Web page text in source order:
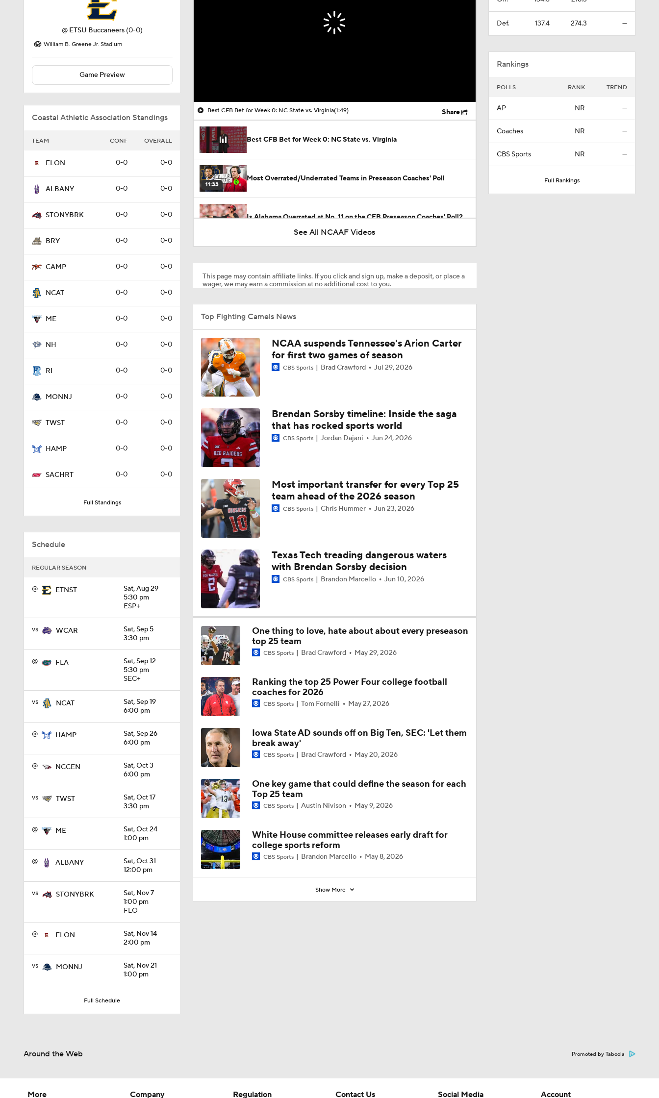
@ ETSU Buccaneers (0-0)
William B. Greene Jr. Stadium
Game Preview
Coastal Athletic Association Standings
TEAM CONF OVERALL
ELON 0-0 0-0
ALBANY 0-0 0-0
STONYBRK 0-0 0-0
BRY 0-0 0-0
CAMP 0-0 0-0
NCAT 0-0 0-0
ME 0-0 0-0
NH 0-0 0-0
RI 0-0 0-0
MONNJ 0-0 0-0
TWST 0-0 0-0
HAMP 0-0 0-0
SACHRT 0-0 0-0
Full Standings
Schedule
REGULAR SEASON
@ ETNST
Sat, Aug 29
5:30 pm
ESP+
vs WCAR
Sat, Sep 5
3:30 pm
@ FLA
Sat, Sep 12
5:30 pm
SEC+
vs NCAT
Sat, Sep 19
6:00 pm
@ HAMP
Sat, Sep 26
6:00 pm
@ NCCEN
Sat, Oct 3
6:00 pm
vs TWST
Sat, Oct 17
3:30 pm
@ ME
Sat, Oct 24
1:00 pm
@ ALBANY
Sat, Oct 31
12:00 pm
vs STONYBRK
Sat, Nov 7
1:00 pm
FLO
@ ELON
Sat, Nov 14
2:00 pm
vs MONNJ
Sat, Nov 21
1:00 pm
Full Schedule
Best CFB Bet for Week 0: NC State vs. Virginia(1:49) Share
Best CFB Bet for Week 0: NC State vs. Virginia
11:33
Most Overrated/Underrated Teams in Preseason Coaches' Poll
Is Alabama Overrated at No. 11 on the CFB Preseason Coaches' Poll?
Is Indiana Overrated or Underrated at No. 6 on the CFB Preseason
1:45
Is Notre Dame Overrated at No. 5 on the CFB Preseason Coaches'
Poll?
1:04
Is Penn State Overrated or Underrated at No. 17 on the CFB
Preseason Coaches' Poll?
1:31
Is Miami Overrated or Underrated at No. 7 on the CFB Preseason
Coaches' Poll?
1:06
Are the Iowa Hawkeyes Overrated at No. 22 on the CFB Preseason
Coaches' Poll?
0:56
5th-Year DL Stephen Daley Practicing at Indiana
1:09
CFP Expansion Talks: 16 & 24-Team Formats
0:59
Will Alabama Make the Playoff in 2026?
1:28
How NIL and Transfer Portal Have Impacted Alabama
1:16
Alabama's 2026 QB Battle: Austin Mack vs. Keelon Russell
0:59
Alabama Predicted to Finish 6th in SEC
1:08
1:26
DJ Lagway Poised to Silence Critics at Baylor
1:36
Anthony Colandrea Poised to Silence Critics at Nebraska
1:41
Will Bryce Underwood Silence the Critics at Michigan?
Quarterbacks Poised To Silence the Critics
See All NCAAF Videos
This page may contain affiliate links. If you click and sign up, make a deposit, or place a
wager, we may earn a commission at no additional cost to you.
Top Fighting Camels News
NCAA suspends Tennessee's Arion Carter
for first two games of season
CBS Sports Brad Crawford Jul 29, 2026
Brendan Sorsby timeline: Inside the saga
that has rocked sports world
CBS Sports Jordan Dajani Jun 24, 2026
Most important transfer for every Top 25
team ahead of the 2026 season
CBS Sports Chris Hummer Jun 23, 2026
Texas Tech treading dangerous waters
with Brendan Sorsby decision
CBS Sports Brandon Marcello Jun 10, 2026
One thing to love, hate about about every preseason
top 25 team
CBS Sports Brad Crawford May 29, 2026
Ranking the top 25 Power Four college football
coaches for 2026
CBS Sports Tom Fornelli May 27, 2026
Iowa State AD sounds off on Big Ten, SEC: 'Let them
break away'
CBS Sports Brad Crawford May 20, 2026
One key game that could define the season for each
Top 25 team
CBS Sports Austin Nivison May 9, 2026
White House committee releases early draft for
college sports reform
CBS Sports Brandon Marcello May 8, 2026
Show More
Def. 137.4 274.3 —
Rankings
POLLS RANK TREND
AP NR —
Coaches NR —
CBS Sports NR —
Full Rankings
Around the Web Promoted by Taboola
More Company Regulation Contact Us Social Media Account